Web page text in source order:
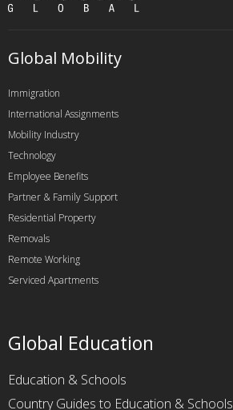
Global Mobility
Immigration
International Assignments
Mobility Industry
Technology
Employee Benefits
Partner & Family Support
Residential Property
Removals
Remote Working
Serviced Apartments
Global Education
Education & Schools
Country Guides to Education & Schools